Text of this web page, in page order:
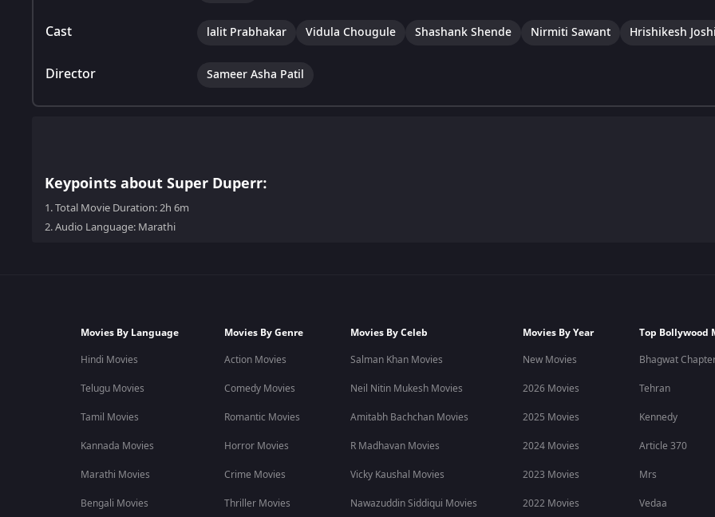
Cast lalit Prabhakar Vidula Chougule Shashank Shende Nirmiti Sawant Hrishikesh
Director Sameer Asha Patil
Keypoints about Super Duperr:
1.Total Movie Duration: 2h 6m
2.Audio Language: Marathi
Movies By Language
Hindi Movies
Telugu Movies
Tamil Movies
Kannada Movies
Marathi Movies
Bengali Movies
Movies By Genre
Action Movies
Comedy Movies
Romantic Movies
Horror Movies
Crime Movies
Thriller Movies
Movies By Celeb
Salman Khan Movies
Neil Nitin Mukesh Movies
Amitabh Bachchan Movies
R Madhavan Movies
Vicky Kaushal Movies
Nawazuddin Siddiqui Movies
Movies By Year
New Movies
2026 Movies
2025 Movies
2024 Movies
2023 Movies
2022 Movies
Top Bollywood
Bhagwat
Tehran
Kennedy
Article 370
Mrs
Vedaa